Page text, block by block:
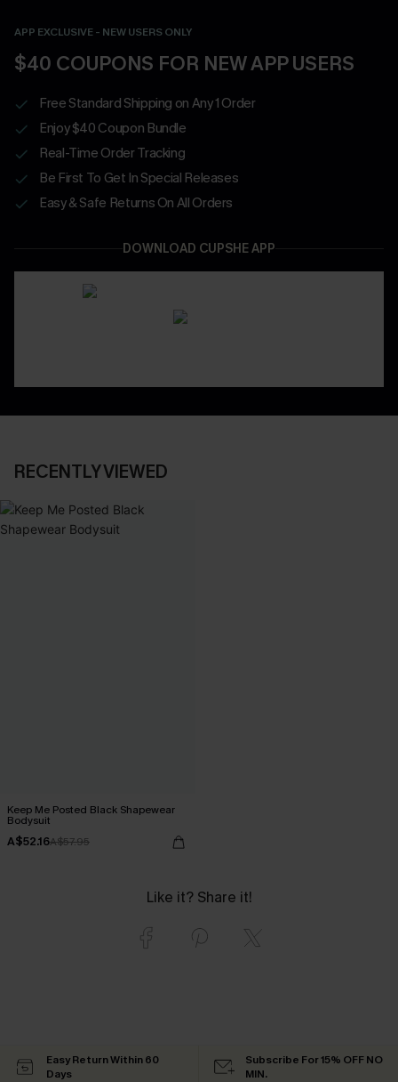
APP EXCLUSIVE - NEW USERS ONLY
$40 COUPONS FOR NEW APP USERS
Free Standard Shipping on Any 1 Order
Enjoy $40 Coupon Bundle
Real-Time Order Tracking
Be First To Get In Special Releases
Easy & Safe Returns On All Orders
DOWNLOAD CUPSHE APP
RECENTLY VIEWED
Keep Me Posted Black Shapewear
Bodysuit
A$52.16A$57.95
Like it? Share it!
Easy Return Within 60
Days
Subscribe For 15% OFF NO
MIN.